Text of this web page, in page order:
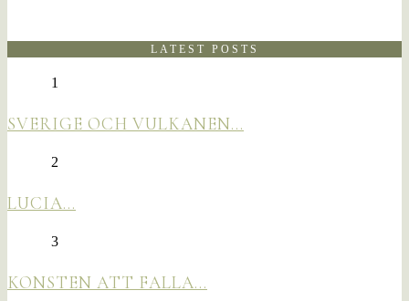
LATEST POSTS
1
SVERIGE OCH VULKANEN…
2
LUCIA…
3
KONSTEN ATT FALLA…